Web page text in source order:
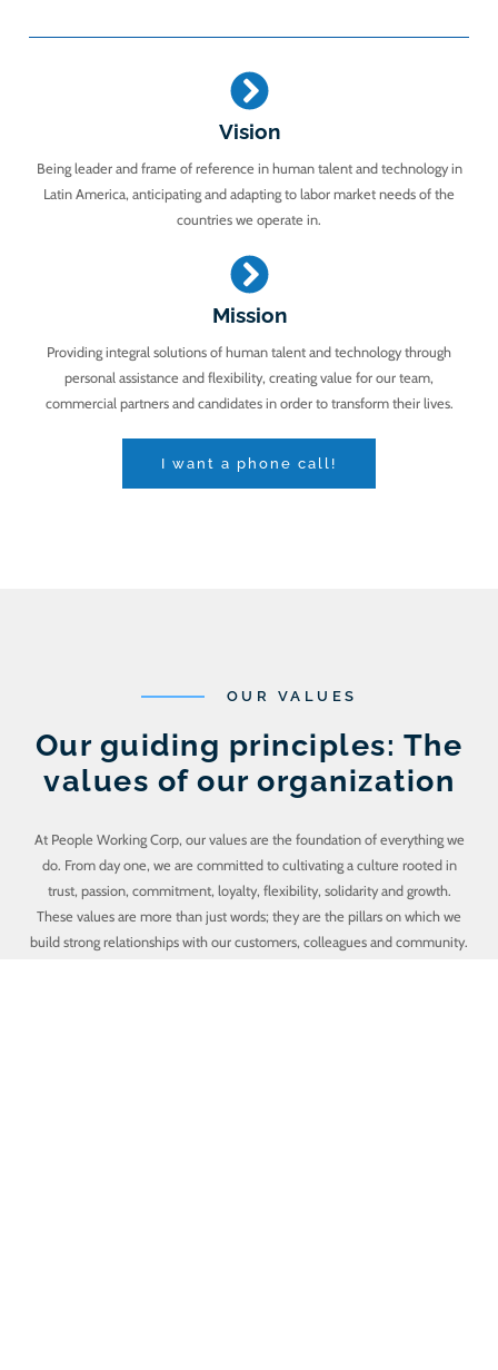
Vision
Being leader and frame of reference in human talent and technology in
Latin America, anticipating and adapting to labor market needs of the
countries we operate in.
Mission
Providing integral solutions of human talent and technology through
personal assistance and flexibility, creating value for our team,
commercial partners and candidates in order to transform their lives.
I want a phone call!
OUR VALUES
Our guiding principles: The
values of our organization
At People Working Corp, our values are the foundation of everything we
do. From day one, we are committed to cultivating a culture rooted in
trust, passion, commitment, loyalty, flexibility, solidarity and growth.
These values are more than just words; they are the pillars on which we
build strong relationships with our customers, colleagues and community.